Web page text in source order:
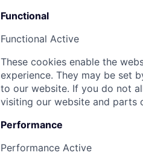
Functional
Functional Active
These cookies enable the
experience. They may be set
to our website. If you do not
visiting our website and parts
Performance
Performance Active